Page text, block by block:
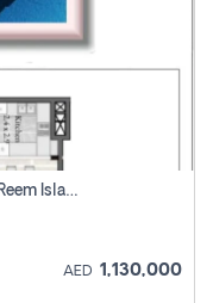
1 Bhk Off Plan Apartment For Sale In Al Reem Island, Abu Dhabi
AED 1,130,000